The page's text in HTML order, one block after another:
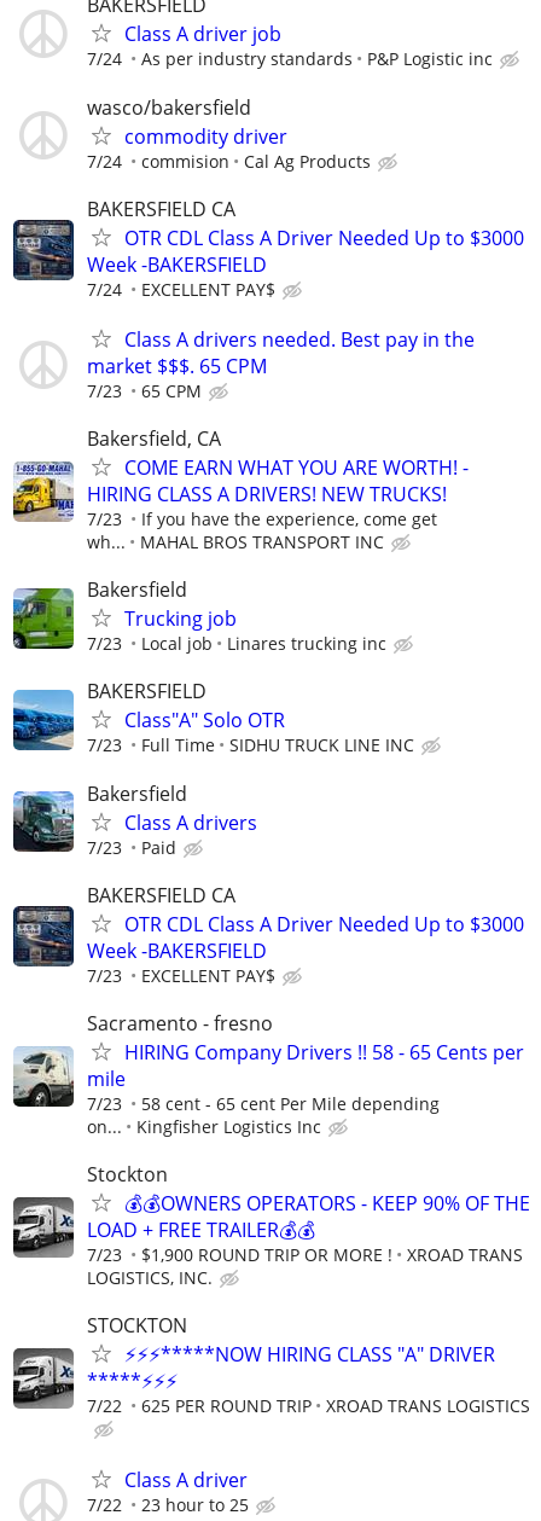
Class A driver job
7/24 As per industry standards P&P Logistic inc
wasco/bakersfield
commodity driver
7/24 commision Cal Ag Products
BAKERSFIELD CA
OTR CDL Class A Driver Needed Up to $3000
Week -BAKERSFIELD
7/24 EXCELLENT PAY$
Class A drivers needed. Best pay in the
market $$$. 65 CPM
7/23 65 CPM
Bakersfield, CA
COME EARN WHAT YOU ARE WORTH! -
HIRING CLASS A DRIVERS! NEW TRUCKS!
7/23
If you have the experience, come get
wh...
MAHAL BROS TRANSPORT INC
Bakersfield
Trucking job
7/23 Local job Linares trucking inc
BAKERSFIELD
Class"A" Solo OTR
7/23 Full Time SIDHU TRUCK LINE INC
Bakersfield
Class A drivers
7/23 Paid
BAKERSFIELD CA
OTR CDL Class A Driver Needed Up to $3000
Week -BAKERSFIELD
7/23 EXCELLENT PAY$
Sacramento - fresno
HIRING Company Drivers !! 58 - 65 Cents per
mile
7/23
58 cent - 65 cent Per Mile depending
on...
Kingfisher Logistics Inc
Stockton
💰💰OWNERS OPERATORS - KEEP 90% OF THE
LOAD + FREE TRAILER💰💰
7/23 $1,900 ROUND TRIP OR MORE !
XROAD TRANS
LOGISTICS, INC.
STOCKTON
⚡⚡⚡*****NOW HIRING CLASS "A" DRIVER
*****⚡⚡⚡
7/22 625 PER ROUND TRIP XROAD TRANS LOGISTICS
Class A driver
7/22 23 hour to 25